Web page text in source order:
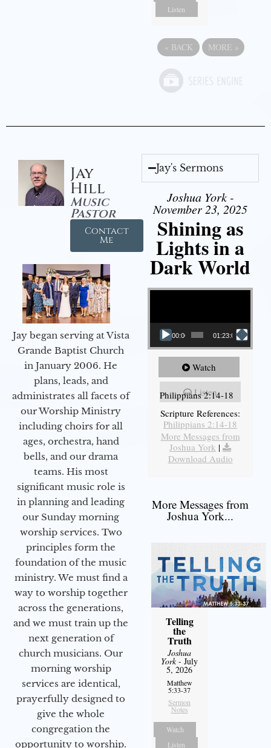
Listen
« BACK MORE »
Jay
Hill
Music
Pastor
Contact
Me
Jay began serving at Vista
Grande Baptist Church
in January 2006. He
plans, leads, and
administrates all facets of
our Worship Ministry
including choirs for all
ages, orchestra, hand
bells, and our drama
teams. His most
significant music role is
in planning and leading
our Sunday morning
worship services. Two
principles form the
foundation of the music
ministry. We must find a
way to worship together
across the generations,
and we must train up the
next generation of
church musicians. Our
morning worship
services are identical,
prayerfully designed to
give the whole
congregation the
opportunity to worship.
Jay's Sermons
Joshua York -
November 23, 2025
Shining as
Lights in a
Dark World
Video Player
00:00 01:23:02
Watch
Listen
Philippians 2:14-18
Scripture References:
Philippians 2:14-18
More Messages from
Joshua York |
Download Audio
More Messages from
Joshua York...
Telling
the
Truth
Joshua
York- July
5, 2026
Matthew
5:33-37
Sermon
Notes
Watch
Listen